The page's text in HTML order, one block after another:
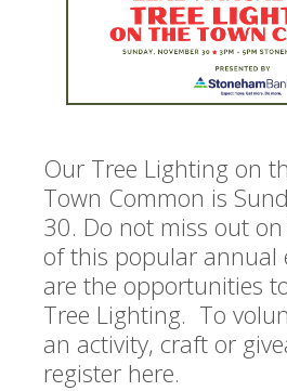
Our Tree Lighting on
Town Common is
30. Do not miss out
of this popular annual
are the opportunities
Tree Lighting. To
an activity, craft or
register here.